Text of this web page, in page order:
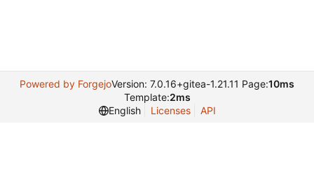
Powered by ForgejoVersion: 7.0.16+gitea-1.21.11 Page:10ms
Template:2ms
English
Licenses API